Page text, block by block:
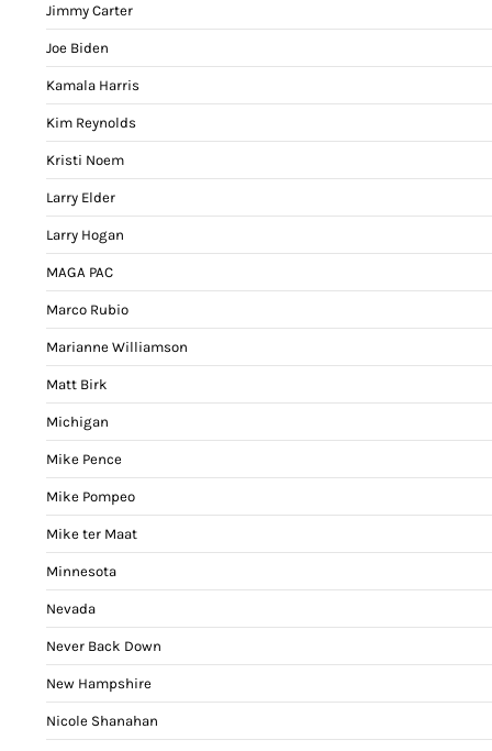
Jimmy Carter
Joe Biden
Kamala Harris
Kim Reynolds
Kristi Noem
Larry Elder
Larry Hogan
MAGA PAC
Marco Rubio
Marianne Williamson
Matt Birk
Michigan
Mike Pence
Mike Pompeo
Mike ter Maat
Minnesota
Nevada
Never Back Down
New Hampshire
Nicole Shanahan